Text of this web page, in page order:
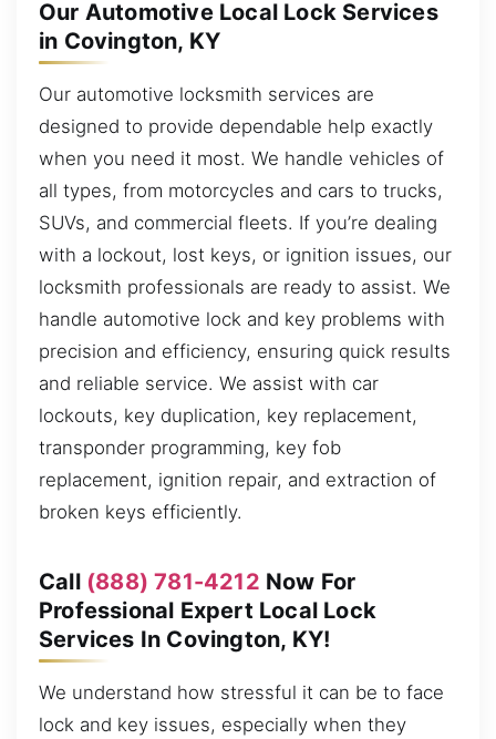
Our Automotive Local Lock Services
in Covington, KY
Our automotive locksmith services are
designed to provide dependable help exactly
when you need it most. We handle vehicles of
all types, from motorcycles and cars to trucks,
SUVs, and commercial fleets. If you’re dealing
with a lockout, lost keys, or ignition issues, our
locksmith professionals are ready to assist. We
handle automotive lock and key problems with
precision and efficiency, ensuring quick results
and reliable service. We assist with car
lockouts, key duplication, key replacement,
transponder programming, key fob
replacement, ignition repair, and extraction of
broken keys efficiently.
Call (888) 781-4212 Now For
Professional Expert Local Lock
Services In Covington, KY!
We understand how stressful it can be to face
lock and key issues, especially when they